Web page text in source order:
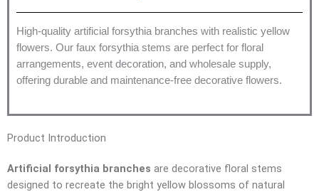
High-quality artificial forsythia branches with realistic yellow
flowers. Our faux forsythia stems are perfect for floral
arrangements, event decoration, and wholesale supply,
offering durable and maintenance-free decorative flowers.
Product Introduction
Artificial forsythia branches are decorative floral stems
designed to recreate the bright yellow blossoms of natural